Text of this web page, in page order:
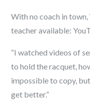
With no coach in
teacher available:
“I watched videos of
to hold the racquet,
impossible to copy,
get better.”